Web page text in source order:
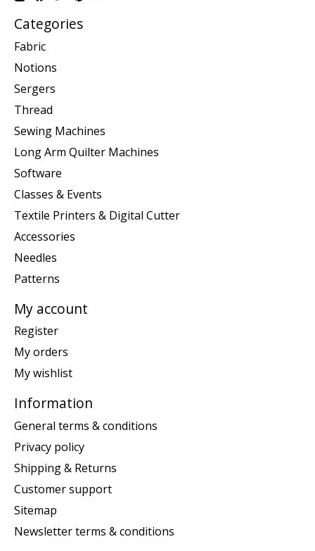
Categories
Fabric
Notions
Sergers
Thread
Sewing Machines
Long Arm Quilter Machines
Software
Classes & Events
Textile Printers & Digital Cutter
Accessories
Needles
Patterns
My account
Register
My orders
My wishlist
Information
General terms & conditions
Privacy policy
Shipping & Returns
Customer support
Sitemap
Newsletter terms & conditions